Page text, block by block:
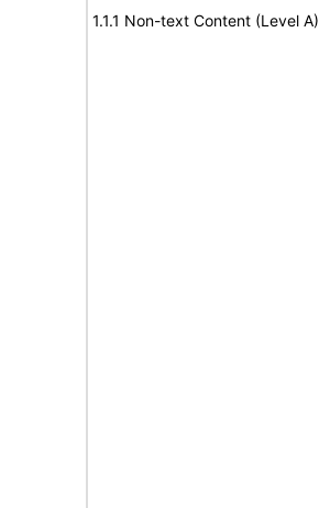
1.1.1 Non-text Content (Level A)